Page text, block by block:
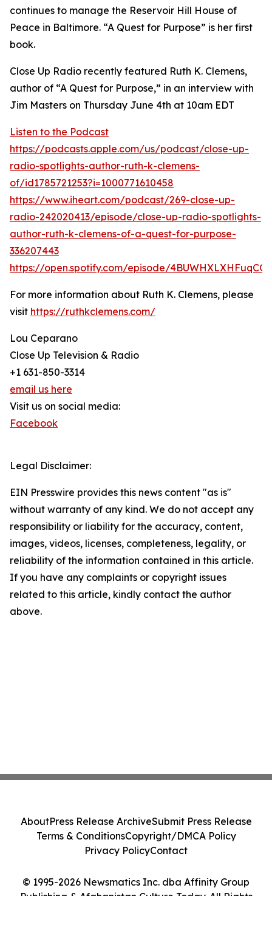
continues to manage the Reservoir Hill House of
Peace in Baltimore. “A Quest for Purpose” is her first
book.
Close Up Radio recently featured Ruth K. Clemens,
author of “A Quest for Purpose,” in an interview with
Jim Masters on Thursday June 4th at 10am EDT
Listen to the Podcast
https://podcasts.apple.com/us/podcast/close-up-
radio-spotlights-author-ruth-k-clemens-
of/id1785721253?i=1000771610458
https://www.iheart.com/podcast/269-close-up-
radio-242020413/episode/close-up-radio-spotlights-
author-ruth-k-clemens-of-a-quest-for-purpose-
336207443
https://open.spotify.com/episode/
For more information about Ruth K. Clemens, please
visit https://ruthkclemens.com/
Lou Ceparano
Close Up Television & Radio
+1 631-850-3314
email us here
Visit us on social media:
Facebook
Legal Disclaimer:
EIN Presswire provides this news content "as is"
without warranty of any kind. We do not accept any
responsibility or liability for the accuracy, content,
images, videos, licenses, completeness, legality, or
reliability of the information contained in this article.
If you have any complaints or copyright issues
related to this article, kindly contact the author
above.
© 1995-2026 Newsmatics Inc. dba Affinity Group
Publishing & Afghanistan Culture Today. All Rights
AboutPress Release ArchiveSubmit Press Release
Terms & ConditionsCopyright/DMCA Policy
Privacy PolicyContact